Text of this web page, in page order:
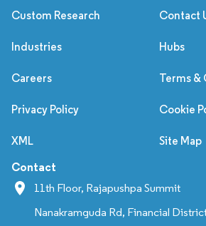
Custom Research Contact
Industries Hubs
Careers Terms &
Privacy Policy Cookie
XML Site Map
Contact
11th Floor, Rajapushpa Summit
Nanakramguda Rd, Financial